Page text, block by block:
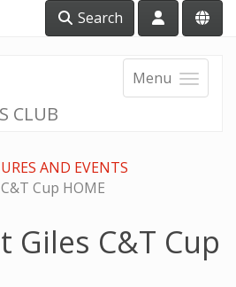
Search
Menu
CLUB
AND EVENTS
Cup HOME
Giles C&T Cup